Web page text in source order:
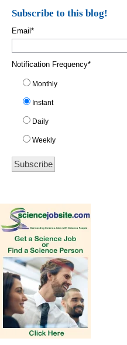
Subscribe to this blog!
Email *
Notification Frequency*
Monthly
Instant
Daily
Weekly